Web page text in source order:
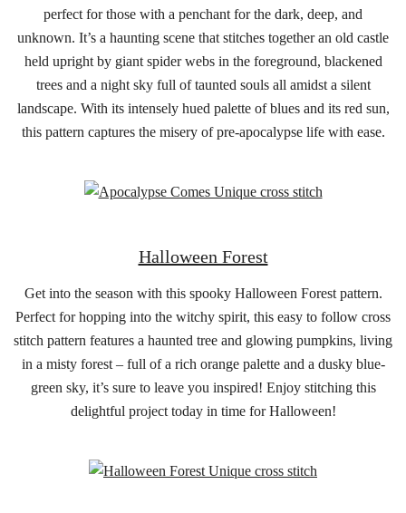
perfect for those with a penchant for the dark, deep, and
unknown. It’s a haunting scene that stitches together an old castle
held upright by giant spider webs in the foreground, blackened
trees and a night sky full of taunted souls all amidst a silent
landscape. With its intensely hued palette of blues and its red sun,
this pattern captures the misery of pre-apocalypse life with ease.
Halloween Forest
Get into the season with this spooky Halloween Forest pattern.
Perfect for hopping into the witchy spirit, this easy to follow cross
stitch pattern features a haunted tree and glowing pumpkins, living
in a misty forest – full of a rich orange palette and a dusky blue-
green sky, it’s sure to leave you inspired! Enjoy stitching this
delightful project today in time for Halloween!